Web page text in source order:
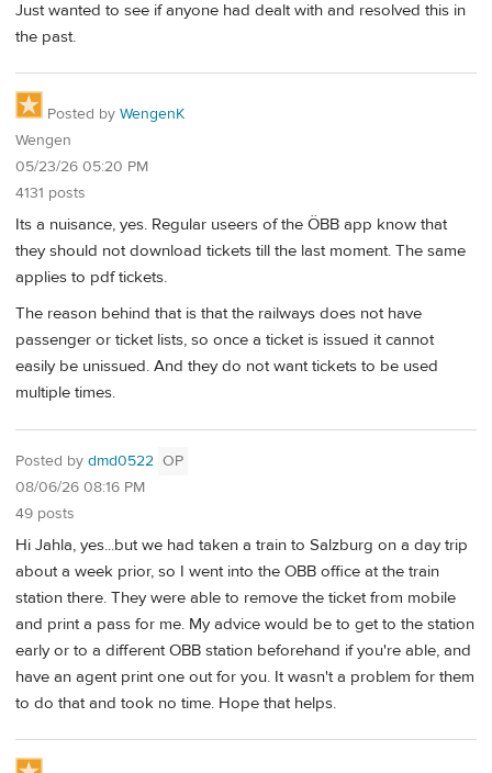
Just wanted to see if anyone had dealt with and resolved this in
the past.
Posted by WengenK
Wengen
05/23/26 05:20 PM
4131 posts
Its a nuisance, yes. Regular useers of the ÖBB app know that
they should not download tickets till the last moment. The same
applies to pdf tickets.
The reason behind that is that the railways does not have
passenger or ticket lists, so once a ticket is issued it cannot
easily be unissued. And they do not want tickets to be used
multiple times.
Posted by dmd0522 OP
08/06/26 08:16 PM
49 posts
Hi Jahla, yes...but we had taken a train to Salzburg on a day trip
about a week prior, so I went into the OBB office at the train
station there. They were able to remove the ticket from mobile
and print a pass for me. My advice would be to get to the station
early or to a different OBB station beforehand if you're able, and
have an agent print one out for you. It wasn't a problem for them
to do that and took no time. Hope that helps.